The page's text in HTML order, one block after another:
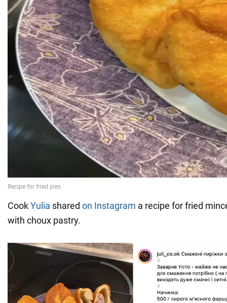
CookYulia shared on Instagram a recipe for fried
with choux pastry.